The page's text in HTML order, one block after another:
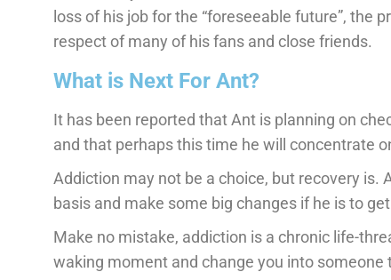
loss of his job for the “foreseeable future”, the
respect of many of his fans and close friends.
What is Next For Ant?
It has been reported that Ant is planning on
and that perhaps this time he will concentrate
Addiction may not be a choice, but recovery is.
basis and make some big changes if he is to
Make no mistake, addiction is a chronic life-
waking moment and change you into someone